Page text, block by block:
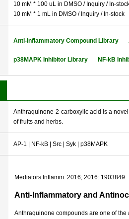
10 mM * 100 uL in DMSO / Inquiry / In-
10 mM * 1 mL in DMSO / Inquiry / In-stock
Anti-inflammatory Compound Library
p38MAPK Inhibitor Library NF-kB
Anthraquinone-2-carboxylic acid is a
of fruits and herbs.
AP-1 | NF-kB | Src | Syk | p38MAPK
Mediators Inflamm. 2016; 2016: 1903849.
Anti-Inflammatory and
Anthraquinone compounds are one of